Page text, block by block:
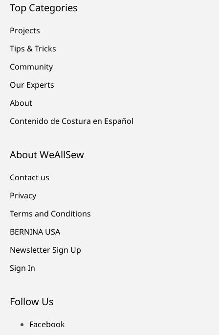
Top Categories
Projects
Tips & Tricks
Community
Our Experts
About
Contenido de Costura en Español
About WeAllSew
Contact us
Privacy
Terms and Conditions
BERNINA USA
Newsletter Sign Up
Sign In
Follow Us
Facebook